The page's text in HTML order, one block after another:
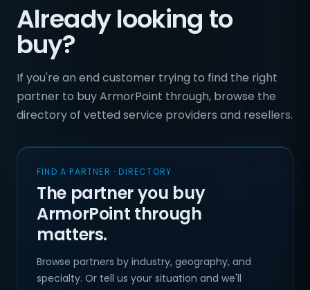
Already looking to
buy?
If you're an end customer trying to find the right
partner to buy ArmorPoint through, browse the
directory of vetted service providers and resellers.
FIND A PARTNER · DIRECTORY
The partner you buy
ArmorPoint through
matters.
Browse partners by industry, geography, and
specialty. Or tell us your situation and we'll